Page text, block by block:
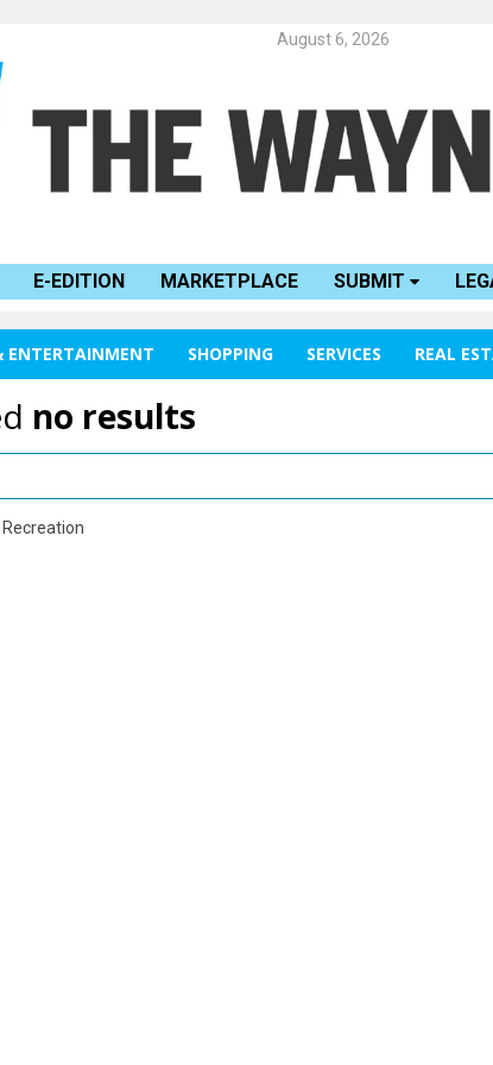
August 6, 2026
E-EDITION MARKETPLACE SUBMIT
ENTERTAINMENT SHOPPING SERVICES REAL
no results